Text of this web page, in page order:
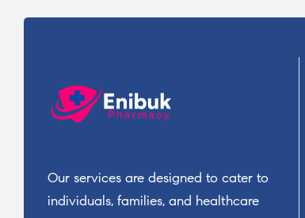
Our services are designed to cater to
individuals, families, and healthcare